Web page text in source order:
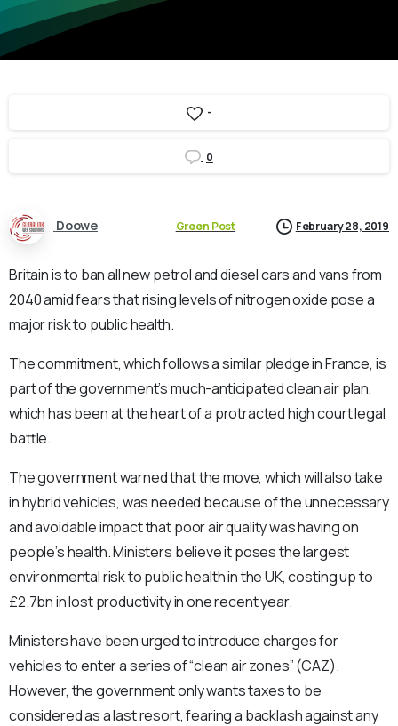
-
0
Doowe Green Post February 28, 2019
Britain is to ban all new petrol and diesel cars and vans from
2040 amid fears that rising levels of nitrogen oxide pose a
major risk to public health.
The commitment, which follows a similar pledge in France, is
part of the government’s much-anticipated clean air plan,
which has been at the heart of a protracted high court legal
battle.
The government warned that the move, which will also take
in hybrid vehicles, was needed because of the unnecessary
and avoidable impact that poor air quality was having on
people’s health. Ministers believe it poses the largest
environmental risk to public health in the UK, costing up to
£2.7bn in lost productivity in one recent year.
Ministers have been urged to introduce charges for
vehicles to enter a series of “clean air zones” (CAZ).
However, the government only wants taxes to be
considered as a last resort, fearing a backlash against any